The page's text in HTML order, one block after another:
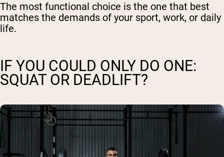
The most functional choice is the one that best
matches the demands of your sport, work, or daily
life.
IF YOU COULD ONLY DO ONE:
SQUAT OR DEADLIFT?